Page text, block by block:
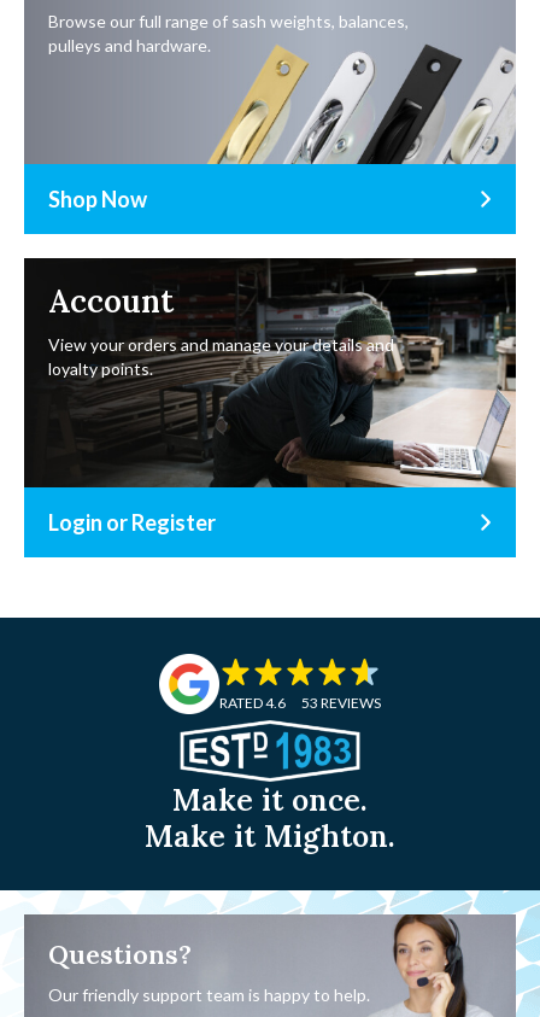
Browse our full range of sash weights, balances,
pulleys and hardware.
Shop Now
Account
View your orders and manage your details and
loyalty points.
Login or Register
Make it once.
Make it Mighton.
RATED 4.6 53 REVIEWS
Questions?
Our friendly support team is happy to help.